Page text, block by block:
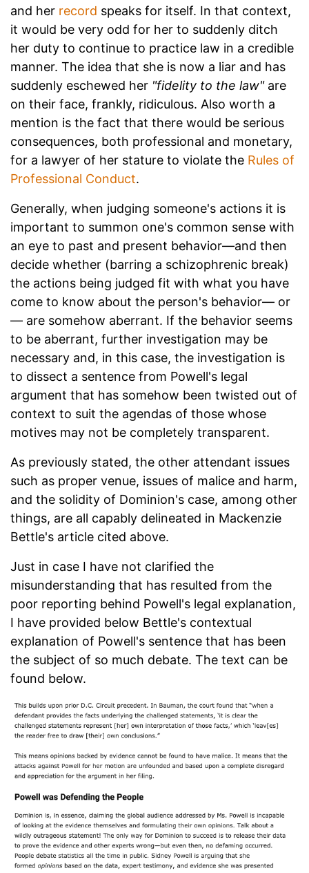
and her record speaks for itself. In that context,
it would be very odd for her to suddenly ditch
her duty to continue to practice law in a credible
manner. The idea that she is now a liar and has
suddenly eschewed her "fidelity to the law"are
on their face, frankly, ridiculous. Also worth a
mention is the fact that there would be serious
consequences, both professional and monetary,
for a lawyer of her stature to violate the Rules of
Professional Conduct.
Generally, when judging someone's actions it is
important to summon one's common sense with
an eye to past and present behavior—and then
decide whether (barring a schizophrenic break)
the actions being judged fit with what you have
come to know about the person's behavior— or
— are somehow aberrant. If the behavior seems
to be aberrant, further investigation may be
necessary and, in this case, the investigation is
to dissect a sentence from Powell's legal
argument that has somehow been twisted out of
context to suit the agendas of those whose
motives may not be completely transparent.
As previously stated, the other attendant issues
such as proper venue, issues of malice and harm,
and the solidity of Dominion's case, among other
things, are all capably delineated in Mackenzie
Bettle's article cited above.
Just in case I have not clarified the
misunderstanding that has resulted from the
poor reporting behind Powell's legal explanation,
I have provided below Bettle's contextual
explanation of Powell's sentence that has been
the subject of so much debate. The text can be
found below.